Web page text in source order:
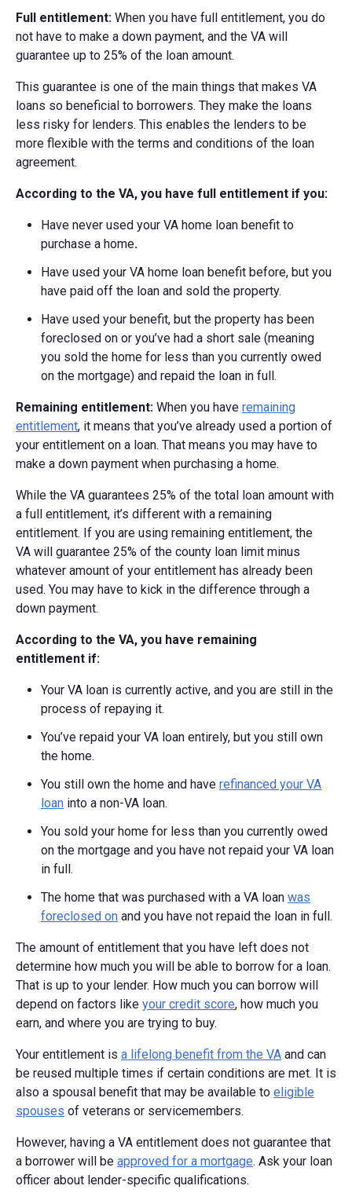
Full entitlement: When you have full entitlement, you do
not have to make a down payment, and the VA will
guarantee up to 25% of the loan amount.
This guarantee is one of the main things that makes VA
loans so beneficial to borrowers. They make the loans
less risky for lenders. This enables the lenders to be
more flexible with the terms and conditions of the loan
agreement.
According to the VA, you have full entitlement if you:
Have never used your VA home loan benefit to
purchase a home.
Have used your VA home loan benefit before, but you
have paid off the loan and sold the property.
Have used your benefit, but the property has been
foreclosed on or you’ve had a short sale (meaning
you sold the home for less than you currently owed
on the mortgage) and repaid the loan in full.
Remaining entitlement: When you have remaining
entitlement, it means that you’ve already used a portion of
your entitlement on a loan. That means you may have to
make a down payment when purchasing a home.
While the VA guarantees 25% of the total loan amount with
a full entitlement, it’s different with a remaining
entitlement. If you are using remaining entitlement, the
VA will guarantee 25% of the county loan limit minus
whatever amount of your entitlement has already been
used. You may have to kick in the difference through a
down payment.
According to the VA, you have remaining
entitlement if:
Your VA loan is currently active, and you are still in the
process of repaying it.
You’ve repaid your VA loan entirely, but you still own
the home.
You still own the home and have refinanced your VA
loan into a non-VA loan.
You sold your home for less than you currently owed
on the mortgage and you have not repaid your VA loan
in full.
The home that was purchased with a VA loan was
foreclosed on and you have not repaid the loan in full.
The amount of entitlement that you have left does not
determine how much you will be able to borrow for a loan.
That is up to your lender. How much you can borrow will
depend on factors like your credit score, how much you
earn, and where you are trying to buy.
Your entitlement is a lifelong benefit from the VA and can
be reused multiple times if certain conditions are met. It is
also a spousal benefit that may be available to eligible
spouses of veterans or servicemembers.
However, having a VA entitlement does not guarantee that
a borrower will be approved for a mortgage. Ask your loan
officer about lender-specific qualifications.